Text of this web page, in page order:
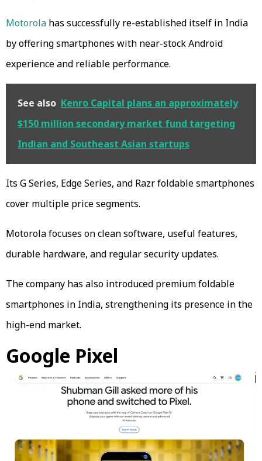
Motorola has successfully re-established itself in India
by offering smartphones with near-stock Android
experience and reliable performance.
See also Kenro Capital plans an approximately
$150 million secondary market fund targeting
Indian and Southeast Asian startups
Its G Series, Edge Series, and Razr foldable smartphones
cover multiple price segments.
Motorola focuses on clean software, useful features,
durable hardware, and regular security updates.
The company has also introduced premium foldable
smartphones in India, strengthening its presence in the
high-end market.
Google Pixel